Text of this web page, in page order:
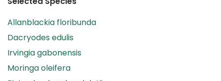
Allanblackia floribunda
Dacryodes edulis
Irvingia gabonensis
Moringa oleifera